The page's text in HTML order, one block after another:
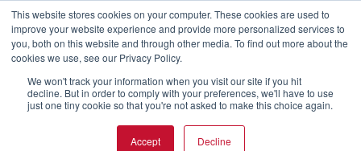
This website stores cookies on your computer. These cookies are used to
improve your website experience and provide more personalized services to
you, both on this website and through other media. To find out more about the
cookies we use, see our Privacy Policy.
We won't track your information when you visit our site if you hit
decline. But in order to comply with your preferences, we'll have to use
just one tiny cookie so that you're not asked to make this choice again.
Accept Decline
How to Replace